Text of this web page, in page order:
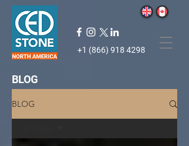
+1 (866) 918 4298
BLOG
BLOG